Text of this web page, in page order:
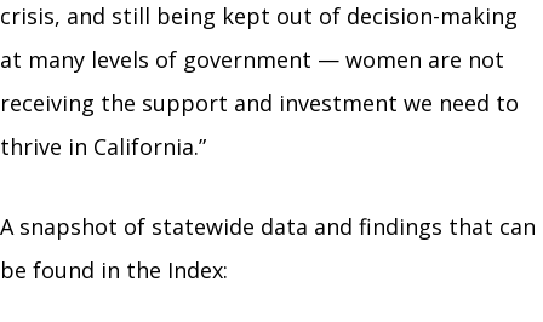
crisis, and still being kept out of decision-making
at many levels of government — women are not
receiving the support and investment we need to
thrive in California.”
A snapshot of statewide data and findings that can
be found in the Index: